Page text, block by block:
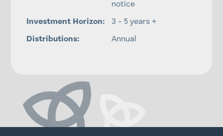
notice
Investment Horizon: 3 - 5 years +
Distributions: Annual